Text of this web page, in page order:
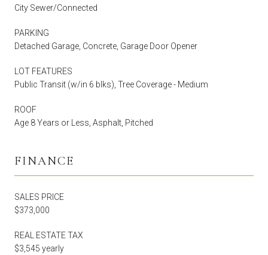
City Sewer/Connected
PARKING
Detached Garage, Concrete, Garage Door Opener
LOT FEATURES
Public Transit (w/in 6 blks), Tree Coverage - Medium
ROOF
Age 8 Years or Less, Asphalt, Pitched
FINANCE
SALES PRICE
$373,000
REAL ESTATE TAX
$3,545 yearly